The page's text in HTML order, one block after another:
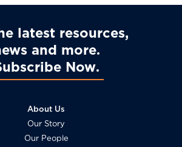
latest resources,
and more
Now
About Us
Our Story
Our People